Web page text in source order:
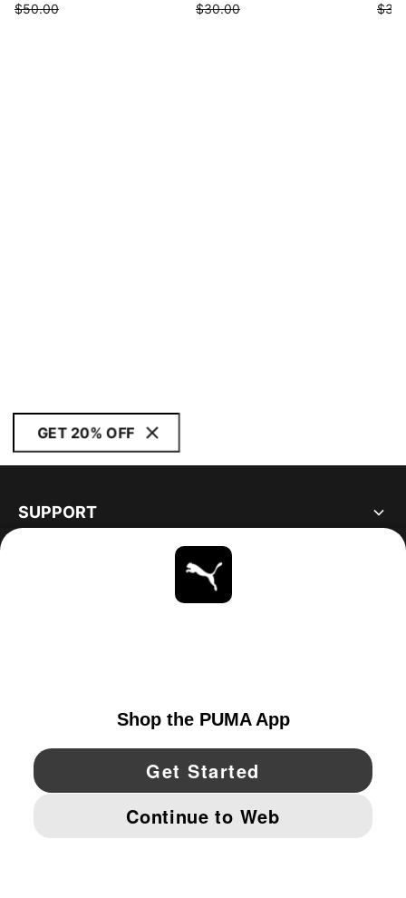
$50.00
$30.00
GET 20% OFF
SUPPORT
YouTube Twitter Pinterest
IMPRINT AND LEGAL DATA